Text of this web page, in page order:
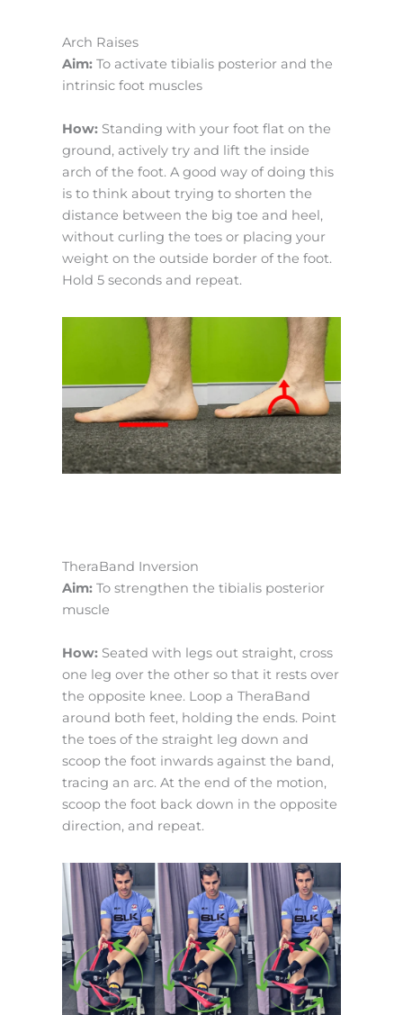
Arch Raises
Aim: To activate tibialis posterior and the
intrinsic foot muscles
How: Standing with your foot flat on the
ground, actively try and lift the inside
arch of the foot. A good way of doing this
is to think about trying to shorten the
distance between the big toe and heel,
without curling the toes or placing your
weight on the outside border of the foot.
Hold 5 seconds and repeat.
TheraBand Inversion
Aim: To strengthen the tibialis posterior
muscle
How: Seated with legs out straight, cross
one leg over the other so that it rests over
the opposite knee. Loop a TheraBand
around both feet, holding the ends. Point
the toes of the straight leg down and
scoop the foot inwards against the band,
tracing an arc. At the end of the motion,
scoop the foot back down in the opposite
direction, and repeat.